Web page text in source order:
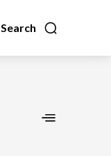
Search